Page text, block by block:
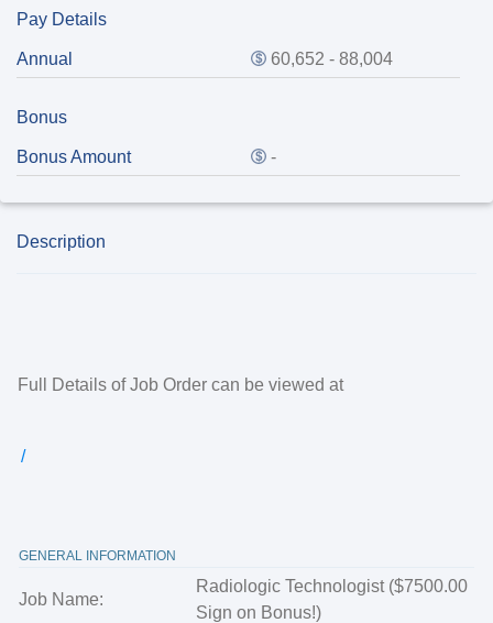
Pay Details
Annual 60,652 - 88,004
Bonus
Bonus Amount -
Description
Full Details of Job Order can be viewed at
/
GENERAL INFORMATION
Job Name:
Radiologic Technologist ($7500.00
Sign on Bonus!)